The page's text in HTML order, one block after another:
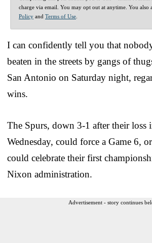
charge via email. You may opt out at anytime. You also
Policy and Terms of Use
I can confidently tell you that
beaten in the streets by gangs of
San Antonio on Saturday night,
wins.
The Spurs, down 3-1 after their loss
Wednesday, could force a Game 6,
could celebrate their first
Nixon administration.
Advertisement - story continues